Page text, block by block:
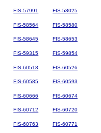
FIS-57991 FIS-58025
FIS-58564 FIS-58580
FIS-58645 FIS-58653
FIS-59315 FIS-59854
FIS-60518 FIS-60526
FIS-60585 FIS-60593
FIS-60666 FIS-60674
FIS-60712 FIS-60720
FIS-60763 FIS-60771